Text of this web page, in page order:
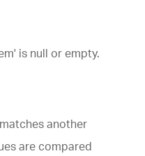
is null or empty.
another
are compared